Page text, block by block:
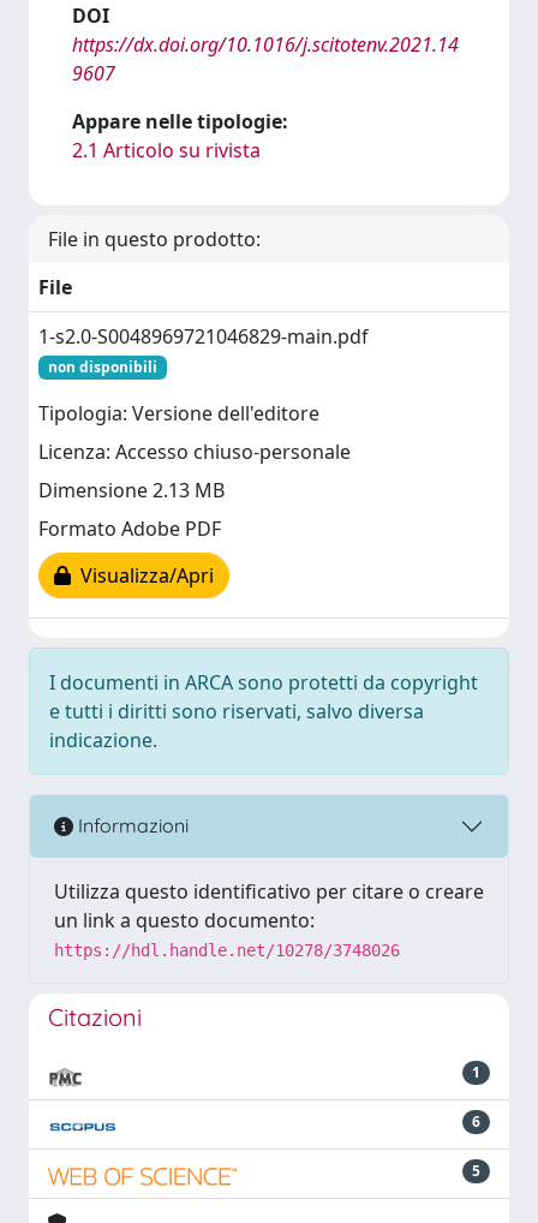
DOI
https://dx.doi.org/10.1016/j.scitotenv.2021.14
9607
Appare nelle tipologie:
2.1 Articolo su rivista
File in questo prodotto:
File
1-s2.0-S0048969721046829-main.pdf
non disponibili
Tipologia: Versione dell'editore
Licenza: Accesso chiuso-personale
Dimensione 2.13 MB
Formato Adobe PDF
Visualizza/Apri
I documenti in ARCA sono protetti da copyright
e tutti i diritti sono riservati, salvo diversa
indicazione.
Informazioni
Utilizza questo identificativo per citare o creare
un link a questo documento:
https://hdl.handle.net/10278/3748026
Citazioni
1
6
5